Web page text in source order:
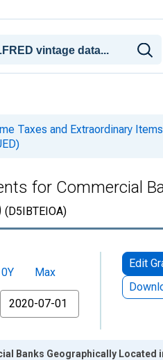
Taxes and Extraordinary
for Commercial
(D5IBTEIOA)
Max
Edit
Banks Geographically Located